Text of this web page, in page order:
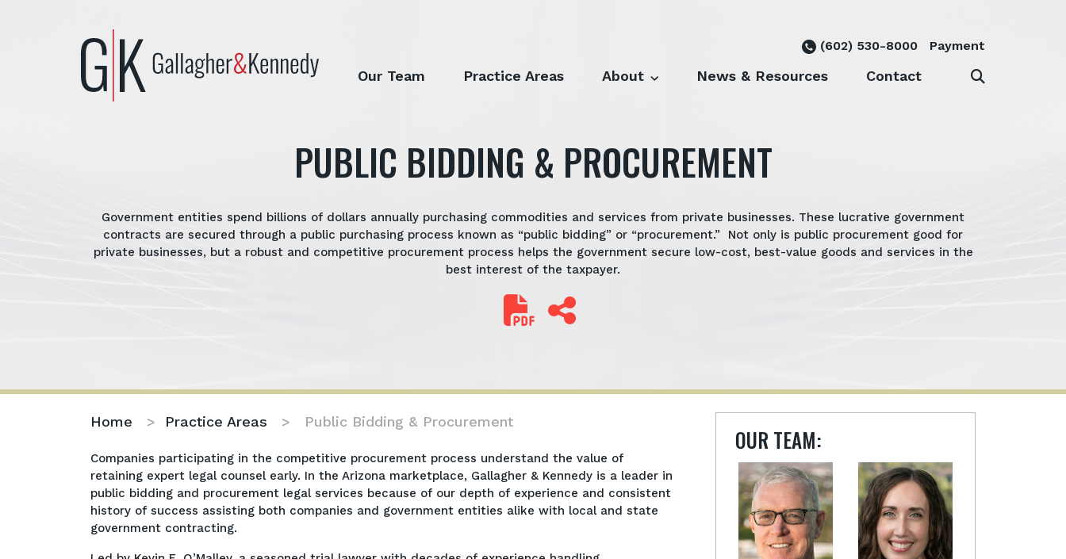
(602) 530-8000 Payment
Our Team Practice Areas About News & Resources Contact
PUBLIC BIDDING & PROCUREMENT
Government entities spend billions of dollars annually purchasing commodities and services from private businesses. These lucrative government
contracts are secured through a public purchasing process known as “public bidding” or “procurement.” Not only is public procurement good for
private businesses, but a robust and competitive procurement process helps the government secure low-cost, best-value goods and services in the
best interest of the taxpayer.
Home > Practice Areas > Public Bidding & Procurement
Companies participating in the competitive procurement process understand the value of
retaining expert legal counsel early. In the Arizona marketplace, Gallagher & Kennedy is a leader in
public bidding and procurement legal services because of our depth of experience and consistent
history of success assisting both companies and government entities alike with local and state
government contracting.
OUR TEAM: